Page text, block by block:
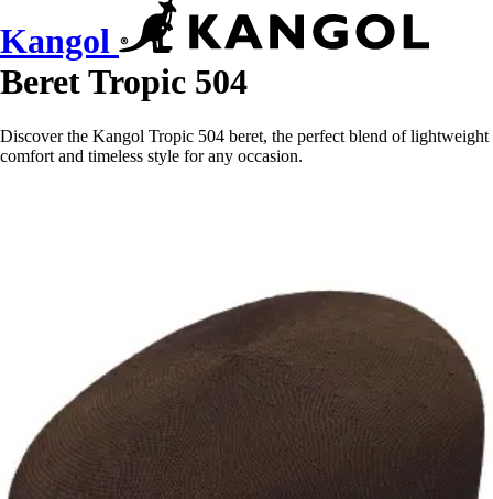
Kangol
Beret Tropic 504
Discover the Kangol Tropic 504 beret, the perfect blend of lightweight
comfort and timeless style for any occasion.